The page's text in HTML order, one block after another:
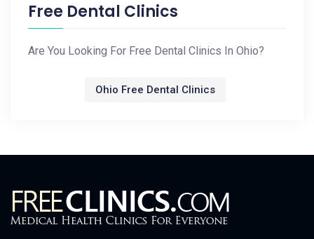
Free Dental Clinics
Are You Looking For Free Dental Clinics In Ohio?
Ohio Free Dental Clinics